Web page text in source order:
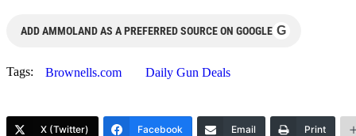
ADD AMMOLAND AS A PREFERRED SOURCE ON GOOGLE G
Tags: Brownells.com Daily Gun Deals
X (Twitter) Facebook Email Print